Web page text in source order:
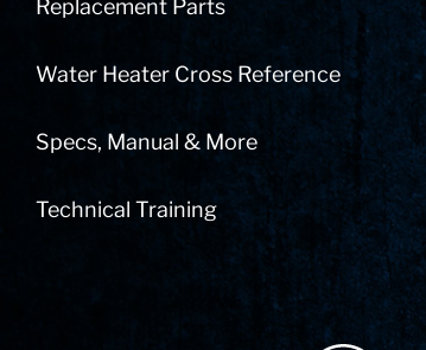
Replacement Parts
Water Heater Cross Reference
Specs, Manual & More
Technical Training